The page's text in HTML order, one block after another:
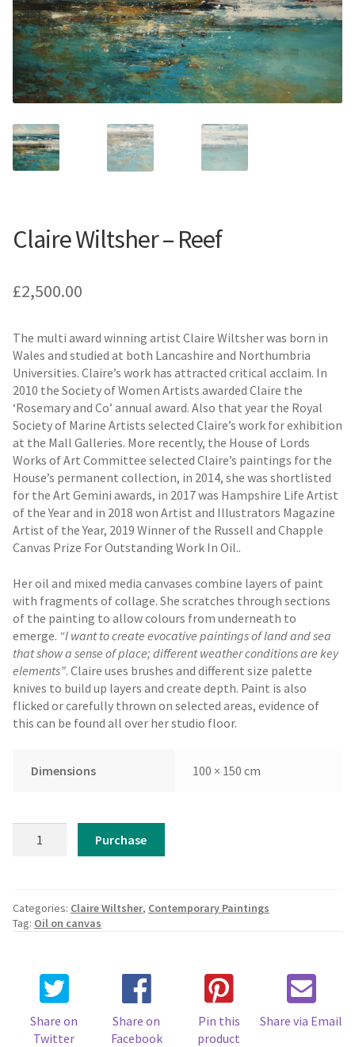
Contemporary
Paintings
Period Paintings
and Prints
Claire Wiltsher – Reef
£2,500.00
The multi award winning artist Claire Wiltsher was born in
Wales and studied at both Lancashire and Northumbria
Universities. Claire’s work has attracted critical acclaim. In
2010 the Society of Women Artists awarded Claire the
‘Rosemary and Co’ annual award. Also that year the Royal
Society of Marine Artists selected Claire’s work for exhibition
at the Mall Galleries. More recently, the House of Lords
Works of Art Committee selected Claire’s paintings for the
House’s permanent collection, in 2014, she was shortlisted
for the Art Gemini awards, in 2017 was Hampshire Life Artist
of the Year and in 2018 won Artist and Illustrators Magazine
Artist of the Year, 2019 Winner of the Russell and Chapple
Canvas Prize For Outstanding Work In Oil..
Her oil and mixed media canvases combine layers of paint
with fragments of collage. She scratches through sections
of the painting to allow colours from underneath to
emerge. “I want to create evocative paintings of land and sea
that show a sense of place; different weather conditions are key
elements”. Claire uses brushes and different size palette
knives to build up layers and create depth. Paint is also
flicked or carefully thrown on selected areas, evidence of
this can be found all over her studio floor.
Dimensions 100 × 150 cm
Wiltsher
quantity
Purchase
Categories: Claire Wiltsher, Contemporary Paintings
Tag: Oil on canvas
Share on
Twitter
Share on
Facebook
Pin this
product
Share via Email